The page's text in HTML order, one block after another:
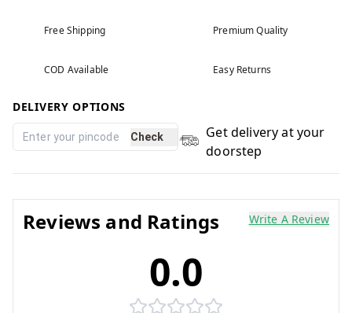
Free Shipping Premium Quality
COD Available Easy Returns
DELIVERY OPTIONS
Check
Get delivery at your
doorstep
Reviews and Ratings Write A Review
0.0